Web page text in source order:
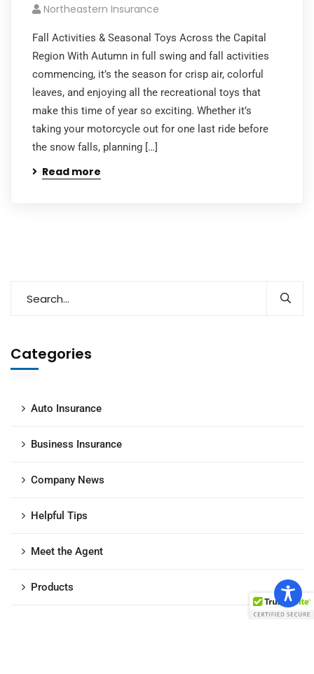
Northeastern Insurance
Fall Activities & Seasonal Toys Across the Capital
Region With Autumn in full swing and fall activities
commencing, it’s the season for crisp air, colorful
leaves, and enjoying all the recreational toys that
make this time of year so exciting. Whether it’s
taking your motorcycle out for one last ride before
the snow falls, planning […]
Read more
Categories
Auto Insurance
Business Insurance
Company News
Helpful Tips
Meet the Agent
Products